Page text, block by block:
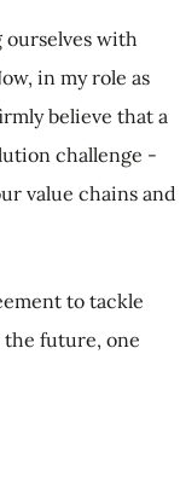
ourselves with
in my role as
believe that a
challenge -
value chains and
to tackle
future, one